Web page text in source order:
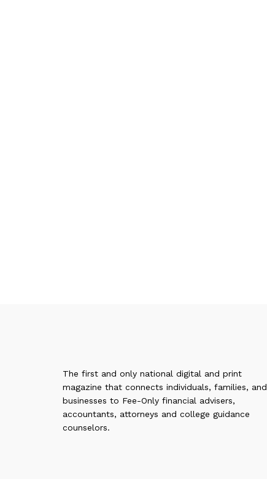
The first and only national digital and print
magazine that connects individuals, families, and
businesses to Fee-Only financial advisers,
accountants, attorneys and college guidance
counselors.